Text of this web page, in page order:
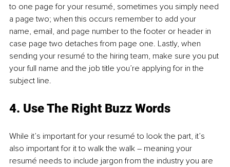
to one page for your resumé, sometimes you simply need
a page two; when this occurs remember to add your
name, email, and page number to the footer or header in
case page two detaches from page one. Lastly, when
sending your resumé to the hiring team, make sure you put
your full name and the job title you’re applying for in the
subject line.
4. Use The Right Buzz Words
While it’s important for your resumé to look the part, it’s
also important for it to walk the walk – meaning your
resumé needs to include jargon from the industry you are